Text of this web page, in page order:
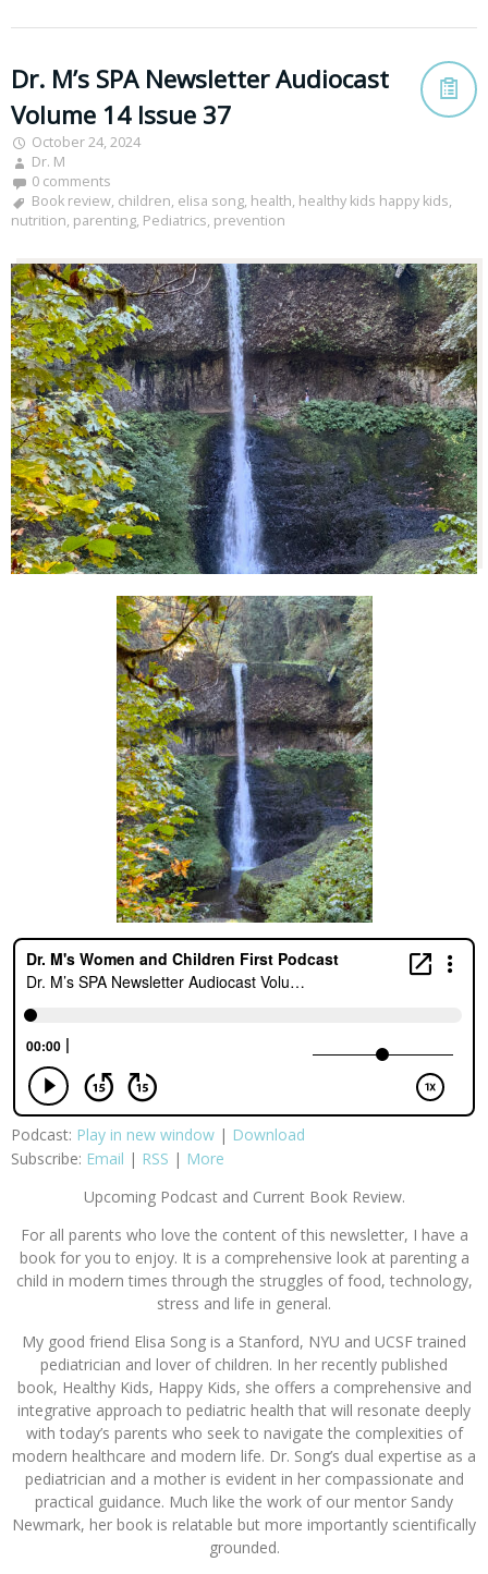
Dr. M’s SPA Newsletter Audiocast
Volume 14 Issue 37
October 24, 2024
Dr. M
0 comments
Book review, children, elisa song, health, healthy kids happy kids,
nutrition, parenting, Pediatrics, prevention
Podcast: Play in new window | Download
Subscribe: Email | RSS | More
Upcoming Podcast and Current Book Review.
For all parents who love the content of this newsletter, I have a
book for you to enjoy. It is a comprehensive look at parenting a
child in modern times through the struggles of food, technology,
stress and life in general.
My good friend Elisa Song is a Stanford, NYU and UCSF trained
pediatrician and lover of children. In her recently published
book, Healthy Kids, Happy Kids, she offers a comprehensive and
integrative approach to pediatric health that will resonate deeply
with today’s parents who seek to navigate the complexities of
modern healthcare and modern life. Dr. Song’s dual expertise as a
pediatrician and a mother is evident in her compassionate and
practical guidance. Much like the work of our mentor Sandy
Newmark, her book is relatable but more importantly scientifically
grounded.